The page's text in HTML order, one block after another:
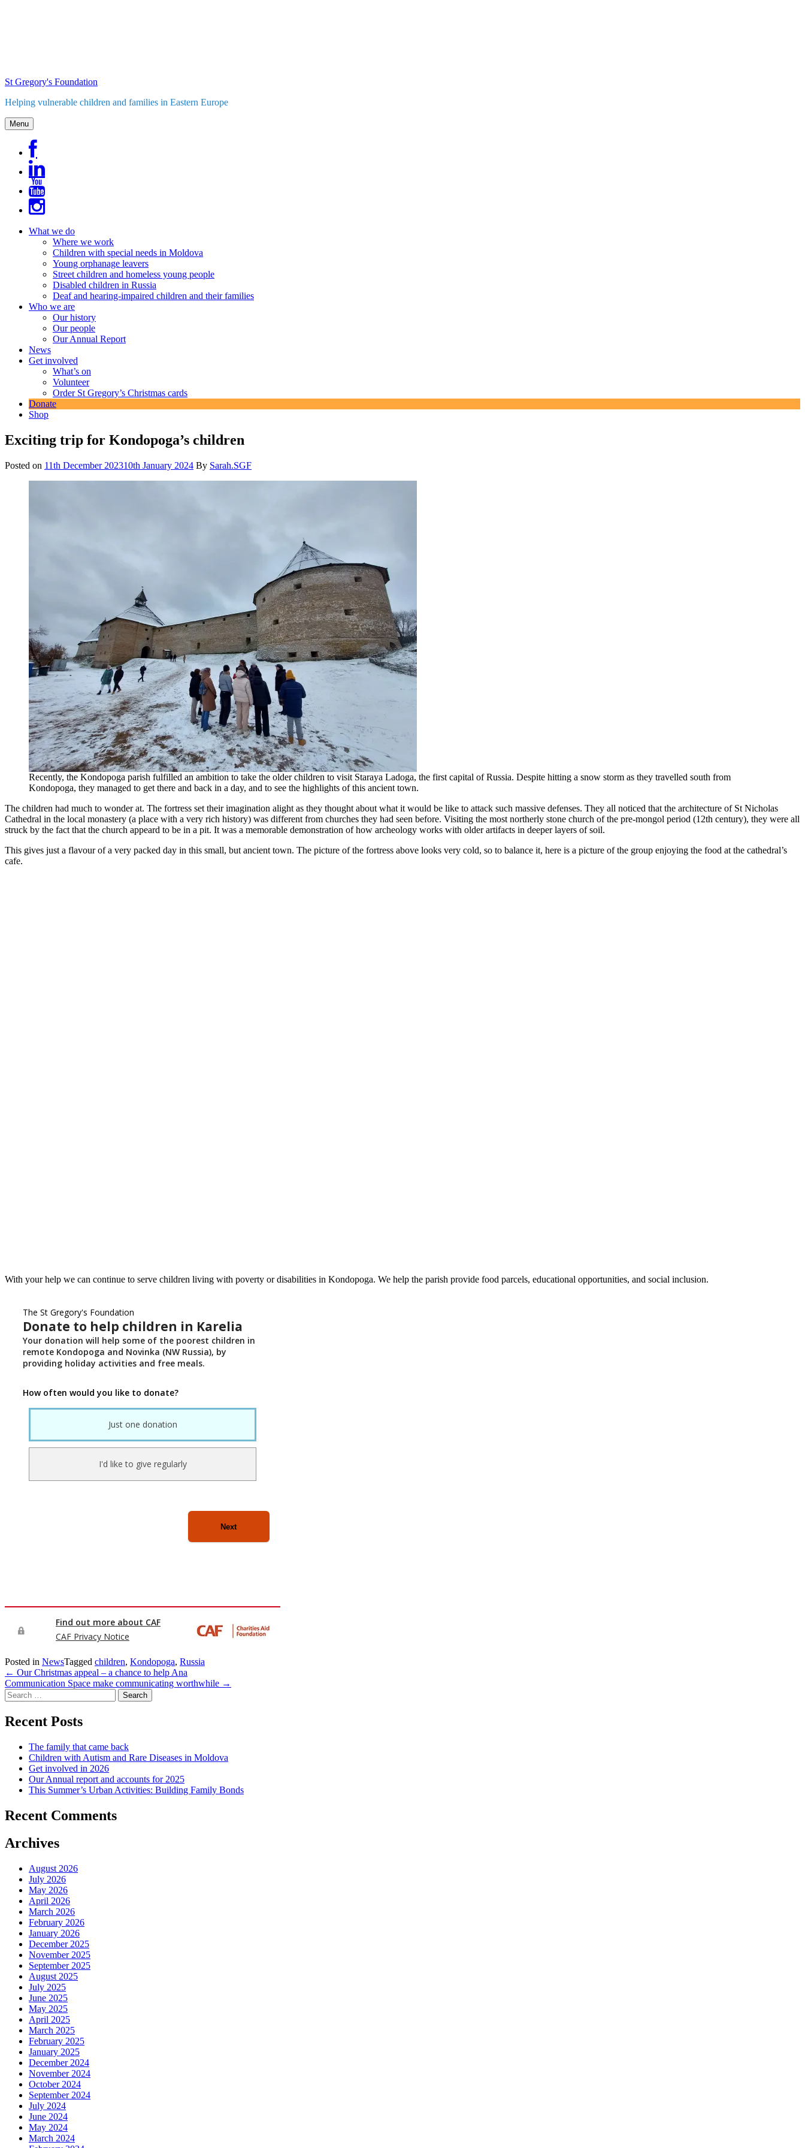
St Gregory's Foundation
Helping vulnerable children and families in Eastern Europe
Menu
What we do
Where we work
Children with special needs in Moldova
Young orphanage leavers
Street children and homeless young people
Disabled children in Russia
Deaf and hearing-impaired children and their families
Who we are
Our history
Our people
Our Annual Report
News
Get involved
What’s on
Volunteer
Order St Gregory’s Christmas cards
Donate
Shop
Exciting trip for Kondopoga’s children
Posted on 11th December 202310th January 2024 By Sarah.SGF
Recently, the Kondopoga parish fulfilled an ambition to take the older children to visit Staraya Ladoga, the first capital of Russia. Despite hitting a snow storm as they travelled south from
Kondopoga, they managed to get there and back in a day, and to see the highlights of this ancient town.
The children had much to wonder at. The fortress set their imagination alight as they thought about what it would be like to attack such massive defenses. They all noticed that the architecture of St Nicholas
Cathedral in the local monastery (a place with a very rich history) was different from churches they had seen before. Visiting the most northerly stone church of the pre-mongol period (12th century), they were all
struck by the fact that the church appeard to be in a pit. It was a memorable demonstration of how archeology works with older artifacts in deeper layers of soil.
This gives just a flavour of a very packed day in this small, but ancient town. The picture of the fortress above looks very cold, so to balance it, here is a picture of the group enjoying the food at the cathedral’s
cafe.
With your help we can continue to serve children living with poverty or disabilities in Kondopoga. We help the parish provide food parcels, educational opportunities, and social inclusion.
Posted in NewsTagged children, Kondopoga, Russia
Post
navigation
← Our Christmas appeal – a chance to help Ana
Communication Space make communicating worthwhile →
Search
for:
Recent Posts
The family that came back
Children with Autism and Rare Diseases in Moldova
Get involved in 2026
Our Annual report and accounts for 2025
This Summer’s Urban Activities: Building Family Bonds
Recent Comments
Archives
August 2026
July 2026
May 2026
April 2026
March 2026
February 2026
January 2026
December 2025
November 2025
September 2025
August 2025
July 2025
June 2025
May 2025
April 2025
March 2025
February 2025
January 2025
December 2024
November 2024
October 2024
September 2024
July 2024
June 2024
May 2024
March 2024